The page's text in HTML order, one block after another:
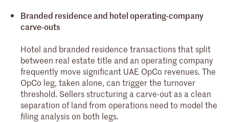
Branded residence and hotel operating-company
carve-outs
Hotel and branded residence transactions that split
between real estate title and an operating company
frequently move significant UAE OpCo revenues. The
OpCo leg, taken alone, can trigger the turnover
threshold. Sellers structuring a carve-out as a clean
separation of land from operations need to model the
filing analysis on both legs.